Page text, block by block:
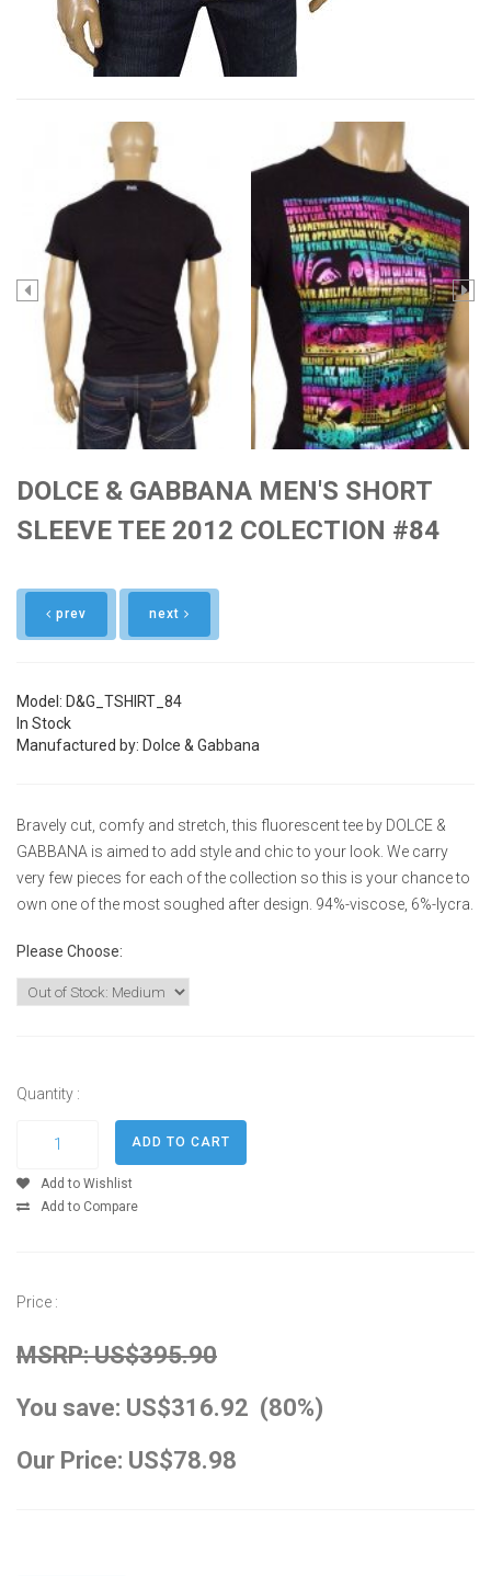
DOLCE & GABBANA MEN'S SHORT
SLEEVE TEE 2012 COLECTION #84
prev next
Model: D&G_TSHIRT_84
In Stock
Manufactured by: Dolce & Gabbana
Bravely cut, comfy and stretch, this fluorescent tee by DOLCE &
GABBANA is aimed to add style and chic to your look. We carry
very few pieces for each of the collection so this is your chance to
own one of the most soughed after design. 94%-viscose, 6%-lycra.
Please Choose:
Quantity :
Add to Wishlist
Add to Compare
Price :
MSRP: US$395.90
You save: US$316.92 (80%)
Our Price: US$78.98